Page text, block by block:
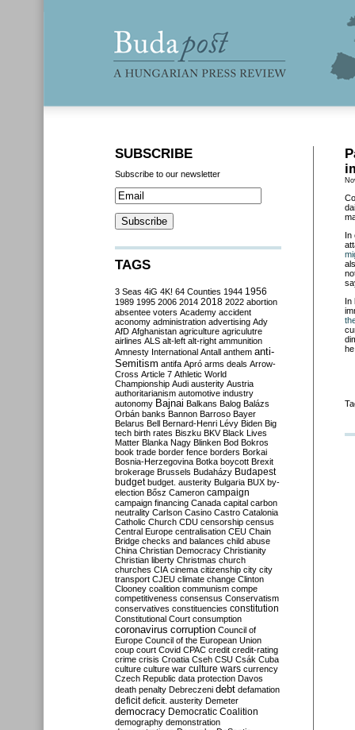
In
In
SUBSCRIBE
Subscribe to our newsletter
TAGS
3 Seas 4iG 4K! 64 Counties 1944 1956
1989 1995 2006 2014 2018 2022 abortion
absentee voters Academy accident
aconomy administration advertising Ady
AfD Afghanistan agriculture agriculutre
airlines ALS alt-left alt-right ammunition
Amnesty International Antall anthem anti-
Semitism antifa Apró arms deals Arrow-
Cross Article 7 Athletic World
Championship Audi austerity Austria
authoritarianism automotive industry
autonomy Bajnai Balkans Balog Balázs
Orbán banks Bannon Barroso Bayer
Belarus Bell Bernard-Henri Lévy Biden Big
tech birth rates Biszku BKV Black Lives
Matter Blanka Nagy Blinken Bod Bokros
book trade border fence borders Borkai
Bosnia-Herzegovina Botka boycott Brexit
brokerage Brussels Budaházy Budapest
budget budget. austerity Bulgaria BUX by-
election Bősz Cameron campaign
campaign financing Canada capital carbon
neutrality Carlson Casino Castro Catalonia
Catholic Church CDU censorship census
Central Europe centralisation CEU Chain
Bridge checks and balances child abuse
China Christian Democracy Christianity
Christian liberty Christmas church
churches CIA cinema citizenship city city
transport CJEU climate change Clinton
Clooney coalition communism compe
competitiveness consensus Conservatism
conservatives constituencies constitution
Constitutional Court consumption
coronavirus corruption Council of
Europe Council of the European Union
coup court Covid CPAC credit credit-rating
crime crisis Croatia Cseh CSU Csák Cuba
culture culture war culture wars currency
Czech Republic data protection Davos
death penalty Debreczeni debt defamation
deficit deficit. austerity Demeter
democracy Democratic Coalition
demography demonstration